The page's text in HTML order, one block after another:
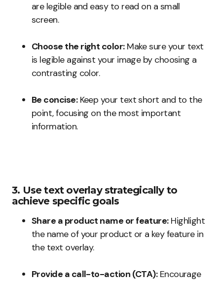
are legible and easy to read on a small
screen.
Choose the right color:Make sure your text
is legible against your image by choosing a
contrasting color.
Be concise:Keep your text short and to the
point, focusing on the most important
information.
3. Use text overlay strategically to
achieve specific goals
Share a product name or feature:Highlight
the name of your product or a key feature in
the text overlay.
Provide a call-to-action (CTA):Encourage